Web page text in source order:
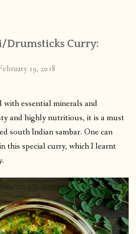
Drumsticks Curry:
19, 2018
with essential minerals and
and highly nutritious, it is a must
south Indian sambar. One can
this special curry, which I learnt